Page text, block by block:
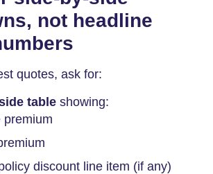
not headline
quotes, ask for:
table showing:
premium
discount line item (if any)